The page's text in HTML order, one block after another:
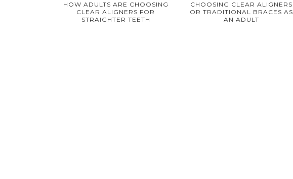
HOW ADULTS ARE CHOOSING
CLEAR ALIGNERS FOR
STRAIGHTER TEETH
CHOOSING CLEAR ALIGNERS
OR TRADITIONAL BRACES AS
AN ADULT